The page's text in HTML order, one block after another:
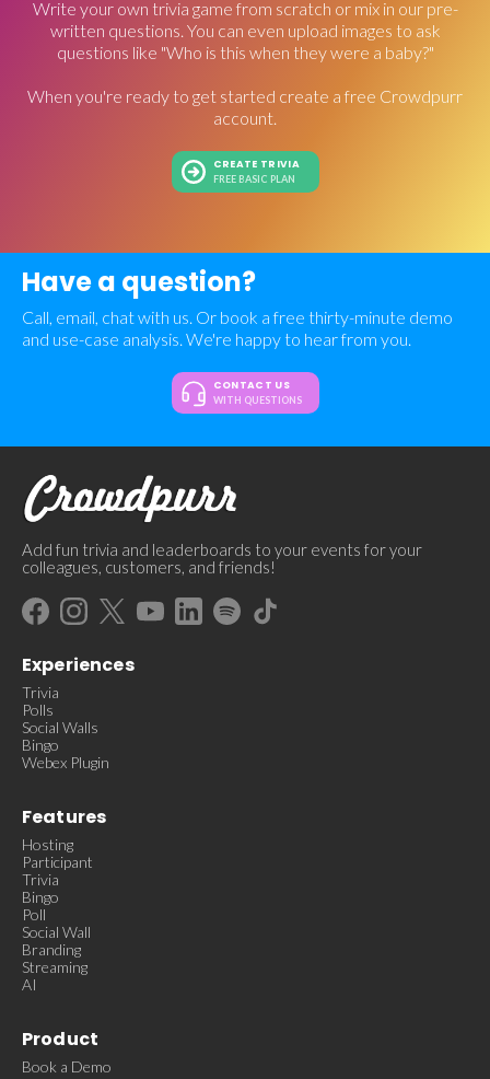
Write your own trivia game from scratch or mix in our pre-
written questions. You can even upload images to ask
questions like "Who is this when they were a baby?"
When you're ready to get started create a free Crowdpurr
account.
CREATE TRIVIA
FREE BASIC PLAN
Have a question?
Call, email, chat with us. Or book a free thirty-minute demo
and use-case analysis. We're happy to hear from you.
CONTACT US
WITH QUESTIONS
Add fun trivia and leaderboards to your events for your
colleagues, customers, and friends!
Experiences
Trivia
Polls
Social Walls
Bingo
Webex Plugin
Features
Hosting
Participant
Trivia
Bingo
Poll
Social Wall
Branding
Streaming
AI
Product
Book a Demo